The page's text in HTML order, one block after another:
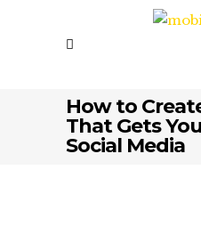
How to
That Gets
Social Media